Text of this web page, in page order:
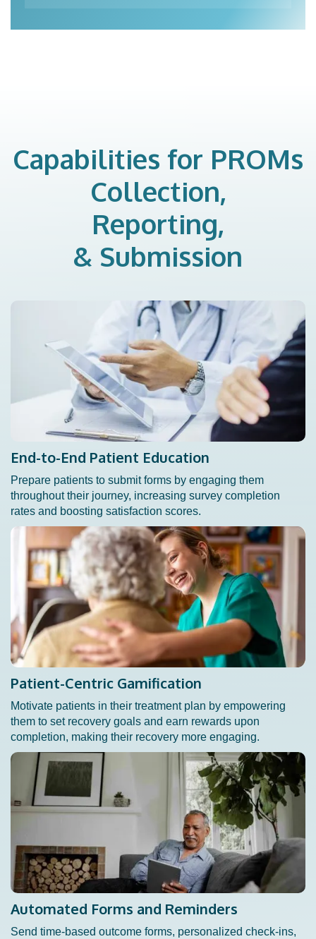
Capabilities for PROMs
Collection,
Reporting,
& Submission
End-to-End Patient Education
Prepare patients to submit forms by engaging them
throughout their journey, increasing survey completion
rates and boosting satisfaction scores.
Patient-Centric Gamification
Motivate patients in their treatment plan by empowering
them to set recovery goals and earn rewards upon
completion, making their recovery more engaging.
Automated Forms and Reminders
Send time-based outcome forms, personalized check-ins,